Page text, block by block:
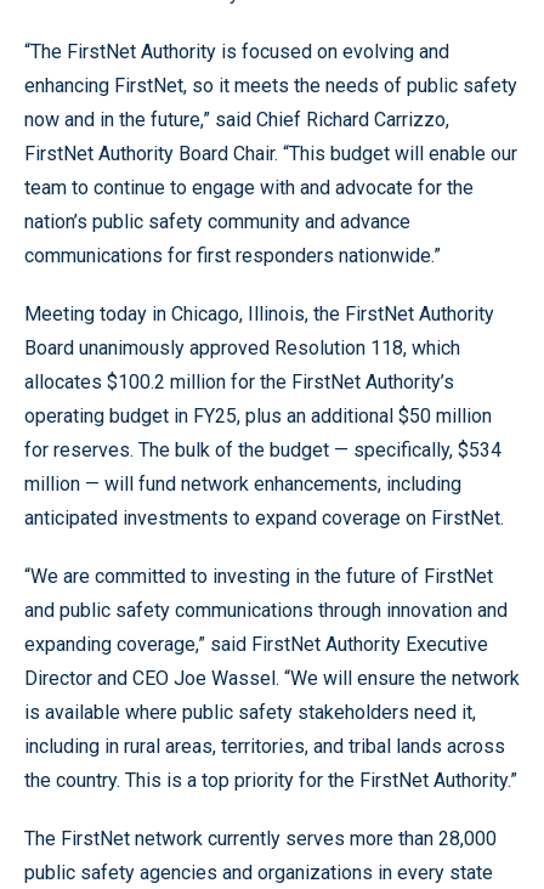
“The FirstNet Authority is focused on evolving and
enhancing FirstNet, so it meets the needs of public safety
now and in the future,” said Chief Richard Carrizzo,
FirstNet Authority Board Chair. “This budget will enable our
team to continue to engage with and advocate for the
nation’s public safety community and advance
communications for first responders nationwide.”
Meeting today in Chicago, Illinois, the FirstNet Authority
Board unanimously approved Resolution 118, which
allocates $100.2 million for the FirstNet Authority’s
operating budget in FY25, plus an additional $50 million
for reserves. The bulk of the budget — specifically, $534
million — will fund network enhancements, including
anticipated investments to expand coverage on FirstNet.
“We are committed to investing in the future of FirstNet
and public safety communications through innovation and
expanding coverage,” said FirstNet Authority Executive
Director and CEO Joe Wassel. “We will ensure the network
is available where public safety stakeholders need it,
including in rural areas, territories, and tribal lands across
the country. This is a top priority for the FirstNet Authority.”
The FirstNet network currently serves more than 28,000
public safety agencies and organizations in every state